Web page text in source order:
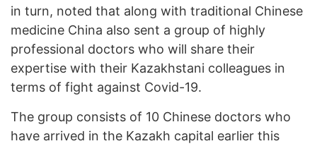
in turn, noted that along with traditional Chinese
medicine China also sent a group of highly
professional doctors who will share their
expertise with their Kazakhstani colleagues in
terms of fight against Covid-19.
The group consists of 10 Chinese doctors who
have arrived in the Kazakh capital earlier this